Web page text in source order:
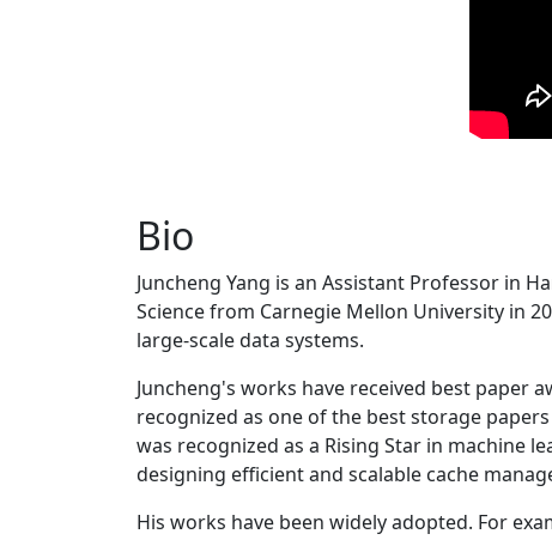
Bio
Juncheng Yang is an Assistant Professor in
Science from Carnegie Mellon University in
large-scale data systems.
Juncheng's works have received best paper
recognized as one of the best storage
was recognized as a Rising Star in machine
designing efficient and scalable cache
His works have been widely adopted. For